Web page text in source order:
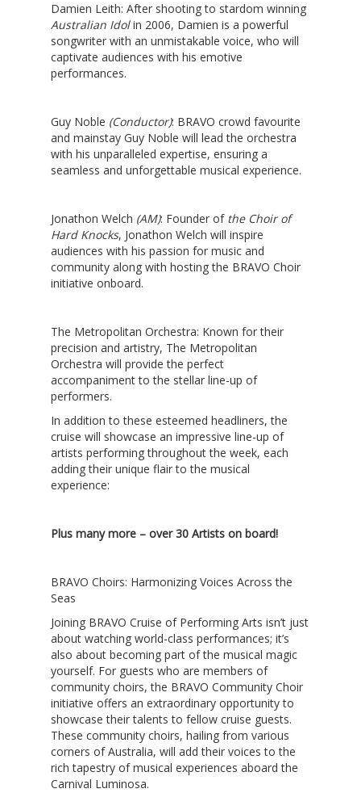
Damien Leith: After shooting to stardom winning
Australian Idolin 2006, Damien is a powerful
songwriter with an unmistakable voice, who will
captivate audiences with his emotive
performances.
Guy Noble (Conductor): BRAVO crowd favourite
and mainstay Guy Noble will lead the orchestra
with his unparalleled expertise, ensuring a
seamless and unforgettable musical experience.
Jonathon Welch (AM): Founder of the Choir of
Hard Knocks, Jonathon Welch will inspire
audiences with his passion for music and
community along with hosting the BRAVO Choir
initiative onboard.
The Metropolitan Orchestra: Known for their
precision and artistry, The Metropolitan
Orchestra will provide the perfect
accompaniment to the stellar line-up of
performers.
In addition to these esteemed headliners, the
cruise will showcase an impressive line-up of
artists performing throughout the week, each
adding their unique flair to the musical
experience:
Plus many more – over 30 Artists on board!
BRAVO Choirs: Harmonizing Voices Across the
Seas
Joining BRAVO Cruise of Performing Arts isn’t just
about watching world-class performances; it’s
also about becoming part of the musical magic
yourself. For guests who are members of
community choirs, the BRAVO Community Choir
initiative offers an extraordinary opportunity to
showcase their talents to fellow cruise guests.
These community choirs, hailing from various
corners of Australia, will add their voices to the
rich tapestry of musical experiences aboard the
Carnival Luminosa.